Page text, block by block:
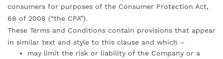
consumers for purposes of the Consumer Protection Act,
68 of 2008 (“the CPA”).
These Terms and Conditions contain provisions that appear
in similar text and style to this clause and which –
may limit the risk or liability of the Company or a